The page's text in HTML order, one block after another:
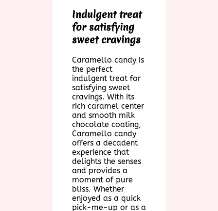
Indulgent treat
for satisfying
sweet cravings
Caramello candy is
the perfect
indulgent treat for
satisfying sweet
cravings. With its
rich caramel center
and smooth milk
chocolate coating,
Caramello candy
offers a decadent
experience that
delights the senses
and provides a
moment of pure
bliss. Whether
enjoyed as a quick
pick-me-up or as a